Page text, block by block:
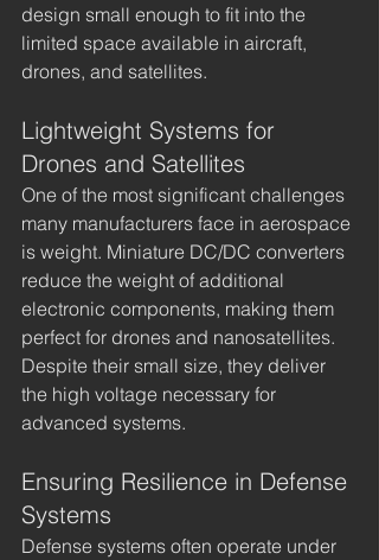
design small enough to fit into the
limited space available in aircraft,
drones, and satellites.
Lightweight Systems for
Drones and Satellites
One of the most significant challenges
many manufacturers face in aerospace
is weight. Miniature DC/DC converters
reduce the weight of additional
electronic components, making them
perfect for drones and nanosatellites.
Despite their small size, they deliver
the high voltage necessary for
advanced systems.
Ensuring Resilience in Defense
Systems
Defense systems often operate under